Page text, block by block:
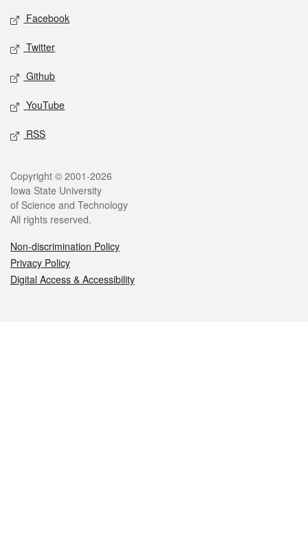
Social media
Facebook
Twitter
Github
YouTube
RSS
Legal
Copyright © 2001-2026
Iowa State University
of Science and Technology
All rights reserved.
Non-discrimination Policy
Privacy Policy
Digital Access & Accessibility